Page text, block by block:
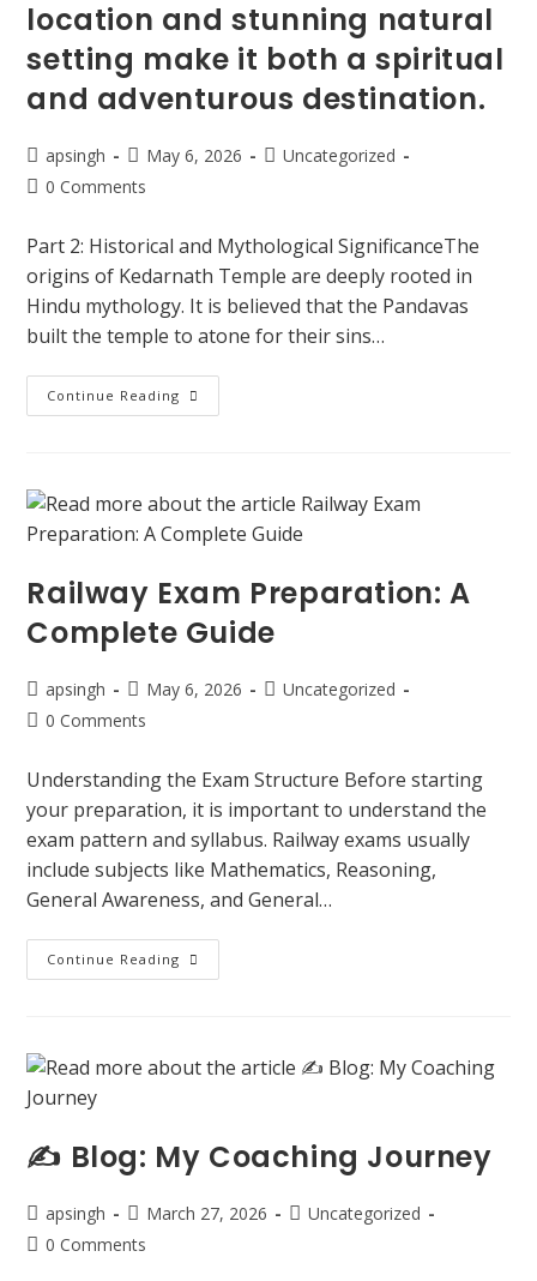
location and stunning natural
setting make it both a spiritual
and adventurous destination.
apsingh May 6, 2026
Uncategorized
0 Comments
Part 2: Historical and Mythological SignificanceThe
origins of Kedarnath Temple are deeply rooted in
Hindu mythology. It is believed that the Pandavas
built the temple to atone for their sins…
Continue Reading
Railway Exam Preparation: A
Complete Guide
apsingh May 6, 2026
Uncategorized
0 Comments
Understanding the Exam Structure Before starting
your preparation, it is important to understand the
exam pattern and syllabus. Railway exams usually
include subjects like Mathematics, Reasoning,
General Awareness, and General…
Continue Reading
✍️ Blog: My Coaching Journey
apsingh March 27, 2026
Uncategorized
0 Comments